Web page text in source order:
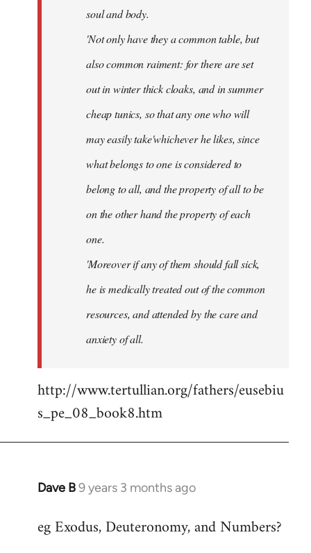
soul and body.
'Not only have they a common table, but
also common raiment: for there are set
out in winter thick cloaks, and in summer
cheap tunics, so that any one who will
may easily take'whichever he likes, since
what belongs to one is considered to
belong to all, and the property of all to be
on the other hand the property of each
one.
'Moreover if any of them should fall sick,
he is medically treated out of the common
resources, and attended by the care and
anxiety of all.
http://www.tertullian.org/fathers/eusebiu
s_pe_08_book8.htm
Dave B9 years 3 months ago
In
to
eg Exodus, Deuteronomy, and Numbers?